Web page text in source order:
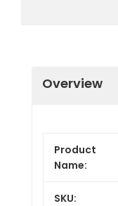
Overview
Product
Name:
SKU: